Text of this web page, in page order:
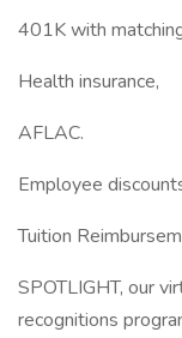
401K with
Health insurance,
AFLAC.
Employee
Tuition
SPOTLIGHT, our
recognitions